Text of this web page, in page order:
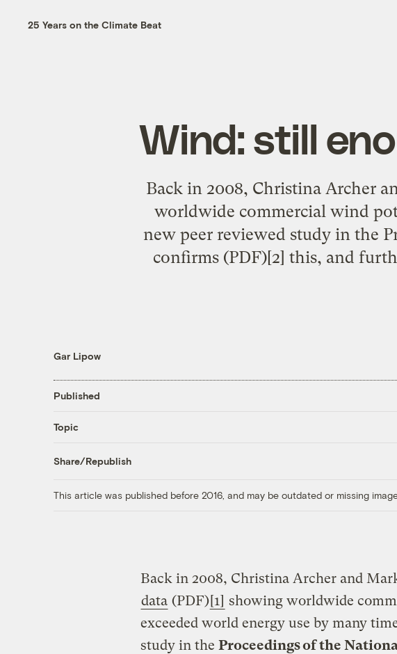
25 Years on the Climate Beat
Wind: still
Back in 2008, Christina Archer
worldwide commercial wind
new peer reviewed study in the
confirms (PDF)[2] this, and
Gar Lipow
Published
Topic
Share/Republish
This article was published before 2016, and may be outdated or missing
Back in 2008, Christina Archer and
data (PDF)[1] showing worldwide
exceeded world energy use by many
study in the Proceedings of the